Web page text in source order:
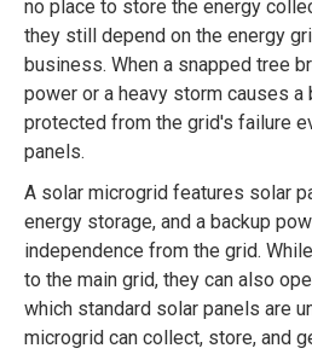
no place to store the energy
they still depend on the energy
business. When a snapped tree
power or a heavy storm causes a
protected from the grid's failure
panels.
A solar microgrid features solar
energy storage, and a backup
independence from the grid.
to the main grid, they can also
which standard solar panels are
microgrid can collect, store, and